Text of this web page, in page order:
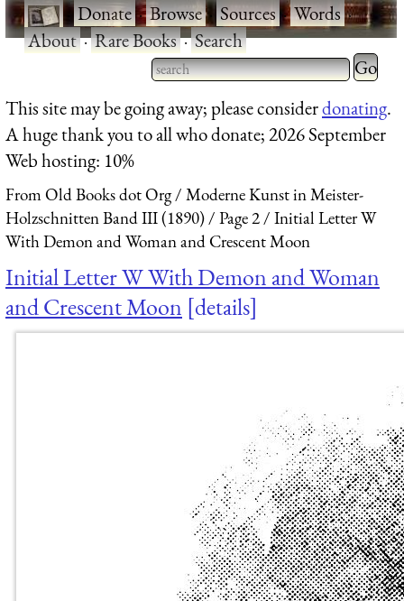
·Donate·Browse·Sources·Words·
About·Rare Books·Search
Type 2 or more characters
for results.
Type 2
for
This site may be going away; please considerdonating.
A huge thank you to all who donate; 2026 September
Web hosting: 10%
From Old Books dot Org
Moderne Kunst in Meister-
Holzschnitten Band III (1890)
Page 2
Initial Letter W
With Demon and Woman and Crescent Moon
Initial Letter W With Demon and Woman
and Crescent Moon details